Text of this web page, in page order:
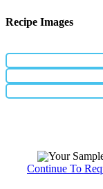
Recipe Images
Your
Continue To